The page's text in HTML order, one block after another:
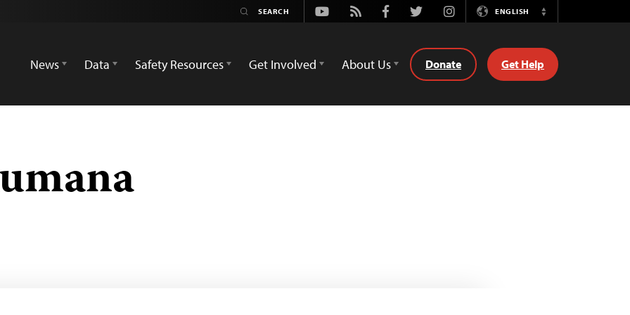
Youtube
Rss FacebookTwitterInstagramENGLISH
Switch
News
Data Safety Resources Get Involved About Us Donate Get Help